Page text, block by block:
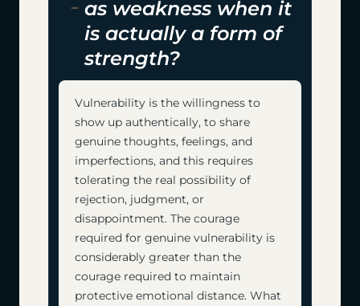
as weakness when it
is actually a form of
strength?
Vulnerability is the willingness to
show up authentically, to share
genuine thoughts, feelings, and
imperfections, and this requires
tolerating the real possibility of
rejection, judgment, or
disappointment. The courage
required for genuine vulnerability is
considerably greater than the
courage required to maintain
protective emotional distance. What